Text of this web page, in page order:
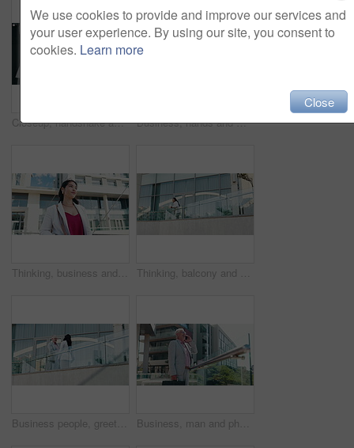
Closeup, handshake and business people in city, partnership and agreement with thank you. Outdoor, employees and shaking hands for cooperation, teamwork and onboarding with negotiation and b2b deal Business, hands and man in city, cellphone and scroll for text message, social media and app. Mature person, internet or employee with smartphone, outdoor and communication with email or chatting
Thinking, business and woman travel in city for planning, ideas and vision of urban development. Person, realtor and reflection for corporate career, town infrastructure and expansion for opportunity Thinking, balcony and business woman in city with confidence, pride and future ideas for company. Professional, corporate and person by office building for planning, inspiration and opportunity
Business people, greeting and handshake in city for meeting, smile and agreement on balcony. Building, team and shaking hands outdoor for collaboration, partnership and opportunity for negotiation Business, man and phone call with negotiation in city for property listing, rental agreement and discussion. Realtor, mature person and talking to client for networking, real estate deal and outdoor
We use cookies to provide and improve our services and
your user experience. By using our site, you consent to
cookies. Learn more
Close